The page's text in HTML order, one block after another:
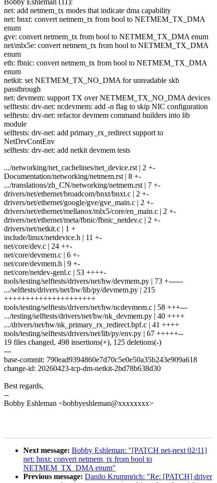
net: add netmem_tx modes that indicate dma capability
net: bnxt: convert netmem_tx from bool to NETMEM_TX_DMA
enum
gve: convert netmem_tx from bool to NETMEM_TX_DMA enum
net/mlx5e: convert netmem_tx from bool to NETMEM_TX_DMA
enum
eth: fbnic: convert netmem_tx from bool to NETMEM_TX_DMA
enum
netkit: set NETMEM_TX_NO_DMA for unreadable skb
passthrough
net: devmem: support TX over NETMEM_TX_NO_DMA devices
selftests: drv-net: ncdevmem: add -n flag to skip NIC configuration
selftests: drv-net: refactor devmem command builders into lib
module
selftests: drv-net: add primary_rx_redirect support to
NetDrvContEnv
selftests: drv-net: add netkit devmem tests
.../networking/net_cachelines/net_device.rst | 2 +-
Documentation/networking/netmem.rst | 8 +-
.../translations/zh_CN/networking/netmem.rst | 7 +-
drivers/net/ethernet/broadcom/bnxt/bnxt.c | 2 +-
drivers/net/ethernet/google/gve/gve_main.c | 2 +-
drivers/net/ethernet/mellanox/mlx5/core/en_main.c | 2 +-
drivers/net/ethernet/meta/fbnic/fbnic_netdev.c | 2 +-
drivers/net/netkit.c | 1 +
include/linux/netdevice.h | 11 +-
net/core/dev.c | 24 ++-
net/core/devmem.c | 6 +-
net/core/devmem.h | 9 +-
net/core/netdev-genl.c | 53 ++++-
tools/testing/selftests/drivers/net/hw/devmem.py | 73 +------
.../selftests/drivers/net/hw/lib/py/devmem.py | 215
+++++++++++++++++++++
tools/testing/selftests/drivers/net/hw/ncdevmem.c | 58 +++---
.../testing/selftests/drivers/net/hw/nk_devmem.py | 40 ++++
.../drivers/net/hw/nk_primary_rx_redirect.bpf.c | 41 ++++
tools/testing/selftests/drivers/net/lib/py/env.py | 67 +++++--
19 files changed, 498 insertions(+), 125 deletions(-)
---
base-commit: 790ead9394860e7d70c5e0e50a35b243e909a618
change-id: 20260423-tcp-dm-netkit-2bd78b638d30
Best regards,
--
Bobby Eshleman <bobbyeshleman@xxxxxxxx>
Next message: Bobby Eshleman: "[PATCH net-next 02/11]
net: bnxt: convert netmem_tx from bool to
NETMEM_TX_DMA enum"
Previous message: Danilo Krummrich: "Re: [PATCH] driver